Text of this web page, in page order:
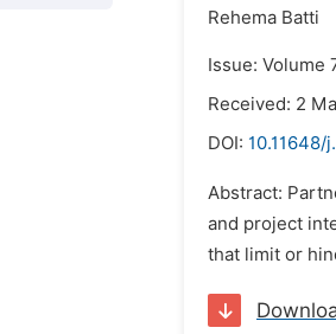
Rehema Batti
Issue: Volume
Received: 2
DOI: 10.11648/
Abstract:
and project
that limit or